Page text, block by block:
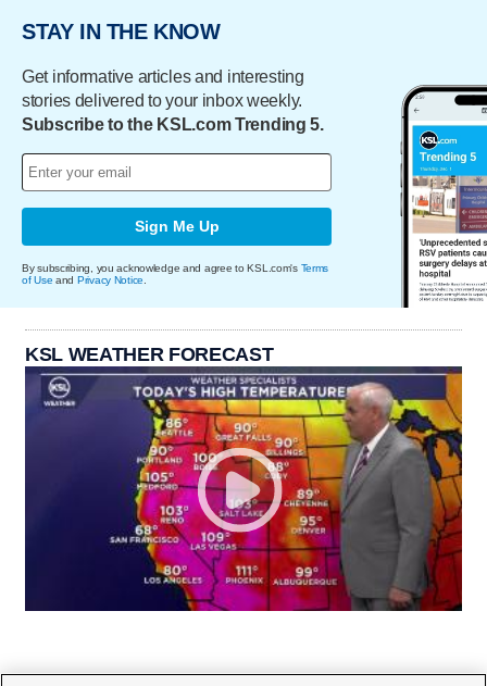
STAY IN THE KNOW
Get informative articles and interesting
stories delivered to your inbox weekly.
Subscribe to the KSL.com Trending 5.
Sign Me Up
By subscribing, you acknowledge and agree to KSL.com's Terms
of Use and Privacy Notice
KSL WEATHER FORECAST